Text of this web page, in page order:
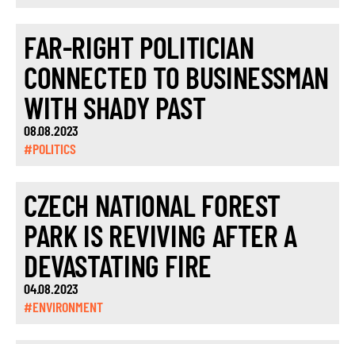
FAR-RIGHT POLITICIAN
CONNECTED TO BUSINESSMAN
WITH SHADY PAST
08.08.2023
#POLITICS
CZECH NATIONAL FOREST
PARK IS REVIVING AFTER A
DEVASTATING FIRE
04.08.2023
#ENVIRONMENT